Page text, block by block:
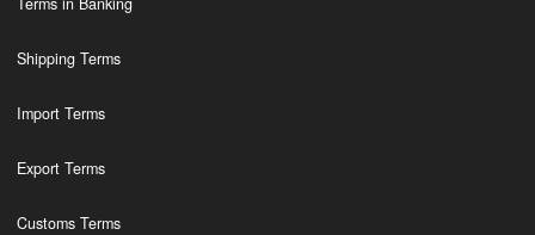
Shipping Terms
Import Terms
Export Terms
Customs Terms